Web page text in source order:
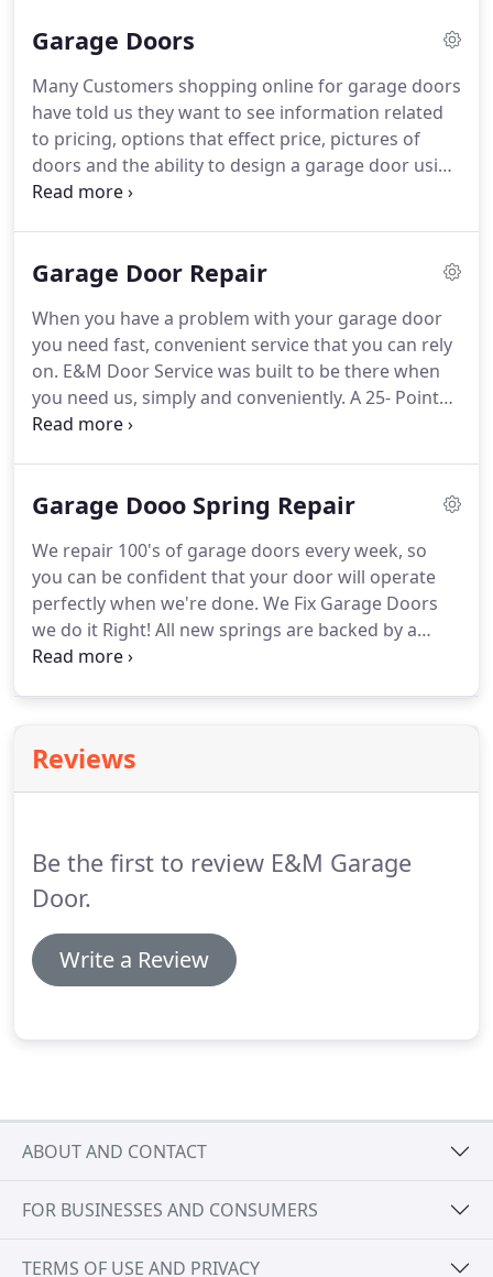
Garage Doors
Many Customers shopping online for garage doors
have told us they want to see information related
to pricing, options that effect price, pictures of
doors and the ability to design a garage door using
all the options available on today's garage doors. 1:
Garage Door Repair
When you have a problem with your garage door
you need fast, convenient service that you can rely
on. E&M Door Service was built to be there when
you need us, simply and conveniently. A 25- Point
Safety Inspection and a full diagnostic is completed
Garage Dooo Spring Repair
We repair 100's of garage doors every week, so
you can be confident that your door will operate
perfectly when we're done. We Fix Garage Doors
we do it Right! All new springs are backed by a
warranty. Call E&M Garage Door and get what you
Reviews
Be the first to review E&M Garage
Door.
Write a Review
ABOUT AND CONTACT
FOR BUSINESSES AND CONSUMERS
TERMS OF USE AND PRIVACY